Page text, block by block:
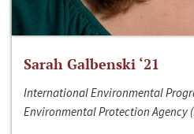
Sarah Galbenski ‘21
International Environmental
Environmental Protection Agency